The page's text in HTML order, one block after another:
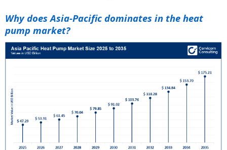
Why does Asia-Pacific dominates in the heat
pump market?